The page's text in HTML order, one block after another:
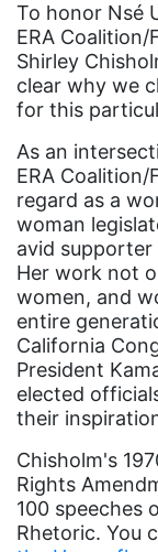
Black
Black
Black
Black
Board of
book bans
book list
california
Campus
civil rights
climate
coalition
coalition
To honor Nsé
ERA
Shirley
clear why we
for this
As an
ERA Coalition/
regard as a
woman
avid supporter
Her work not
women, and
entire
California
President
elected
their
Chisholm's
Rights
100 speeches
Rhetoric. You